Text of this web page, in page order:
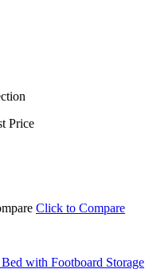
Price
Click to Compare
with Footboard Storage